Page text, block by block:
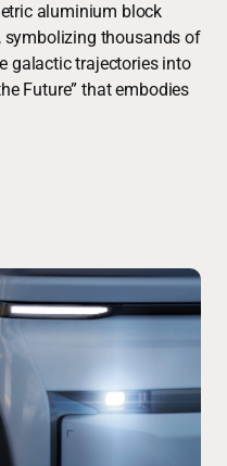
aluminium block
symbolizing thousands of
galactic trajectories into
Future” that embodies